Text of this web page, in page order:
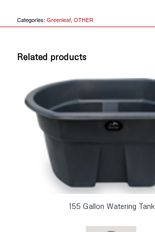
Categories: Greenleaf,OTHER
Related products
155 Gallon Watering Tank